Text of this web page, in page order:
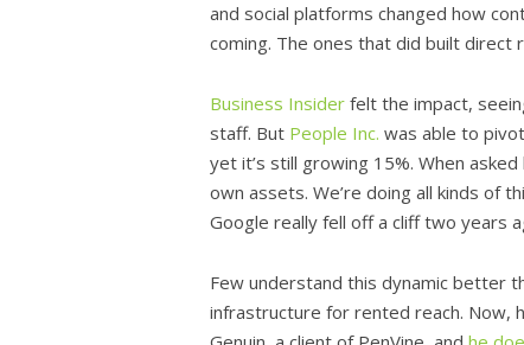
and social platforms changed how
coming. The ones that did built direct
Business Insider felt the impact,
staff. But People Inc. was able to
yet it’s still growing 15%. When
own assets. We’re doing all kinds of
Google really fell off a cliff two years
Few understand this dynamic better
infrastructure for rented reach. Now,